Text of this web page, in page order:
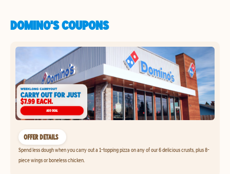
DOMINO'S COUPONS
OFFER DETAILS
Spend less dough when you carry out a 1-topping pizza on any of our 6 delicious crusts, plus 8-
piece wings or boneless chicken.